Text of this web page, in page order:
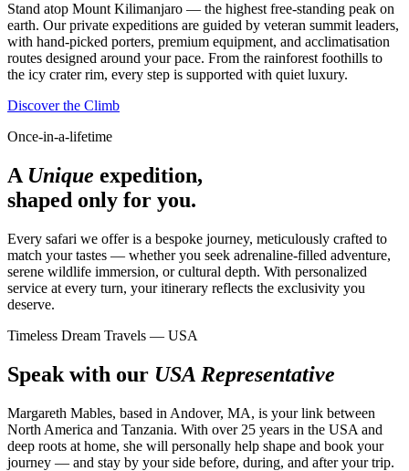
Stand atop Mount Kilimanjaro — the highest free-standing peak on
earth. Our private expeditions are guided by veteran summit leaders,
with hand-picked porters, premium equipment, and acclimatisation
routes designed around your pace. From the rainforest foothills to
the icy crater rim, every step is supported with quiet luxury.
Discover the Climb
Once-in-a-lifetime
A Unique expedition,
shaped only for you.
Every safari we offer is a bespoke journey, meticulously crafted to
match your tastes — whether you seek adrenaline-filled adventure,
serene wildlife immersion, or cultural depth. With personalized
service at every turn, your itinerary reflects the exclusivity you
deserve.
Timeless Dream Travels — USA
Speak with our USA Representative
Margareth Mables, based in Andover, MA, is your link between
North America and Tanzania. With over 25 years in the USA and
deep roots at home, she will personally help shape and book your
journey — and stay by your side before, during, and after your trip.